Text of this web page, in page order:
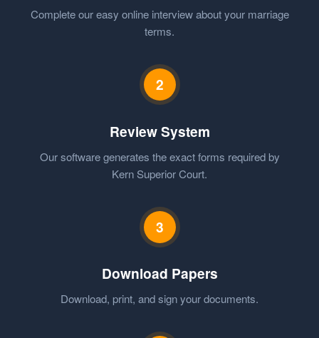
Complete our easy online interview about your marriage
terms.
2
Review System
Our software generates the exact forms required by
Kern Superior Court.
3
Download Papers
Download, print, and sign your documents.